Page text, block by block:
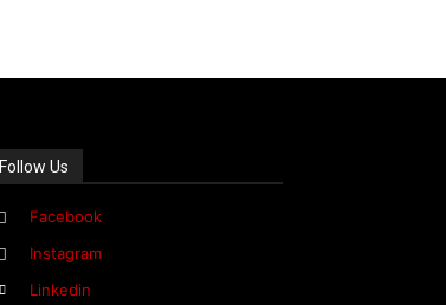
Follow Us
Facebook
Instagram
Linkedin